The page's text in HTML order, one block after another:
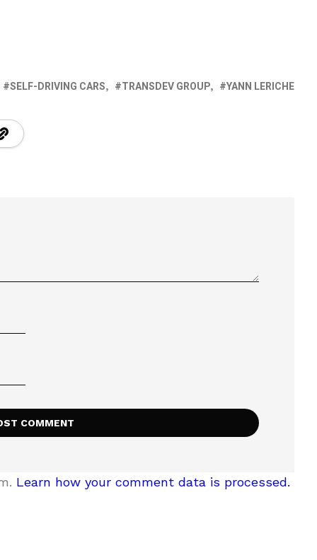
SELF-DRIVING CARS TRANSDEV GROUP YANN LERICHE
Learn how your comment data is processed.